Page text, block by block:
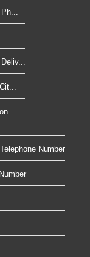
...
Number